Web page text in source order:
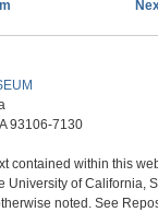
93106-7130
contained within this
University of California,
noted. See